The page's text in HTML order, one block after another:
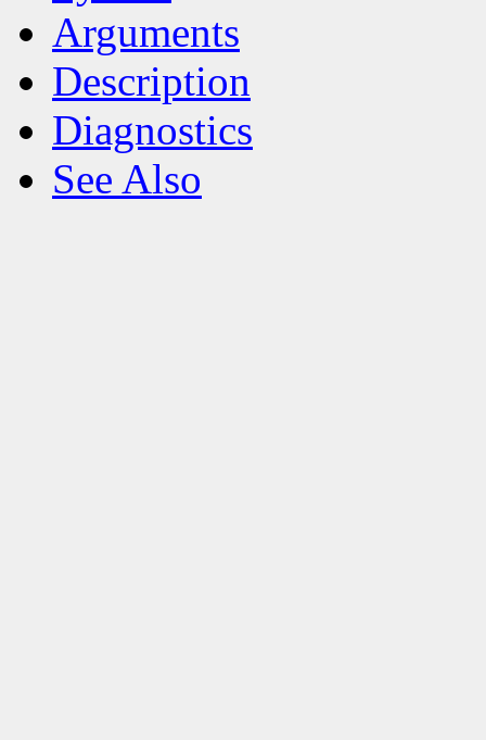
Arguments
Description
Diagnostics
See Also